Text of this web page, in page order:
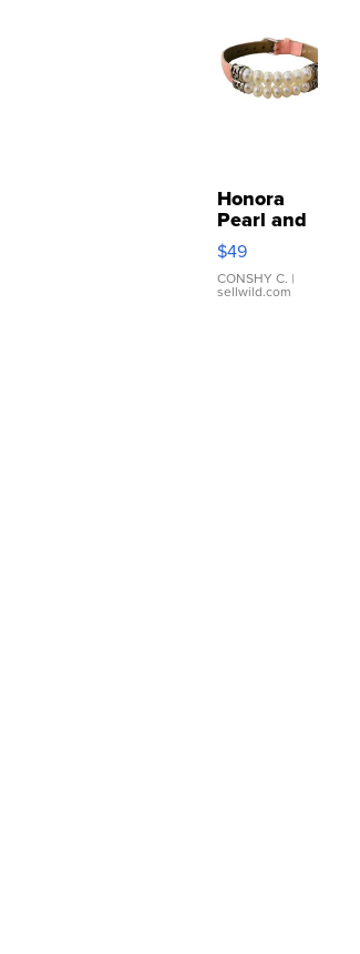
Honora
Pearl and
Pink
Leather
Bracelet
Adjustable
$49
CONSHY C. |
sellwild.com